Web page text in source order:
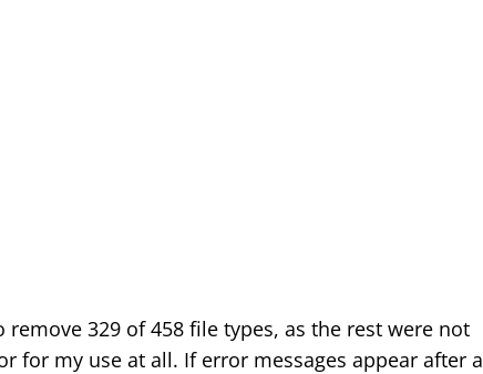
remove 329 of 458 file types, as the rest were not
for my use at all. If error messages appear after a